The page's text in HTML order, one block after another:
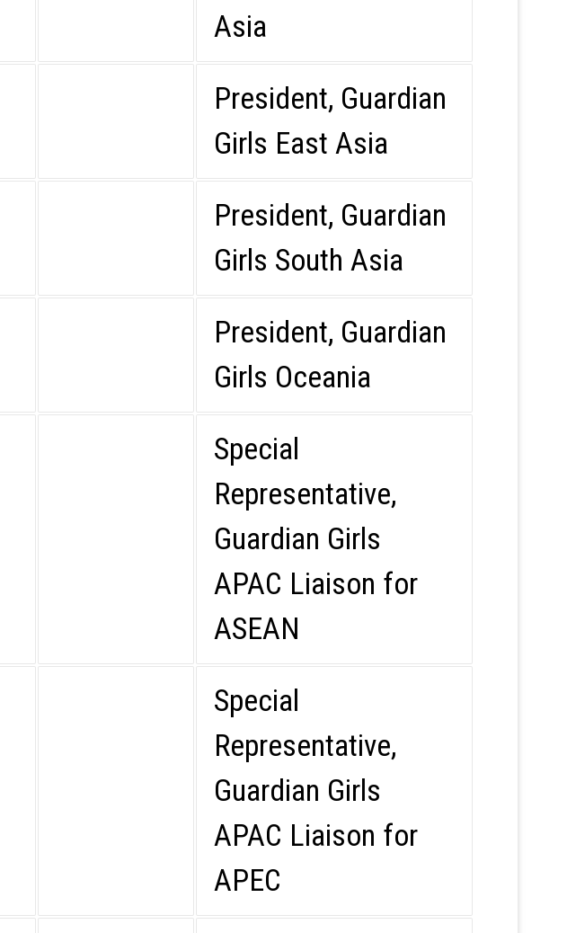
Asia
President, Guardian
Girls East Asia
President, Guardian
Girls South Asia
President, Guardian
Girls Oceania
Special
Representative,
Guardian Girls
APAC Liaison for
ASEAN
Special
Representative,
Guardian Girls
APAC Liaison for
APEC